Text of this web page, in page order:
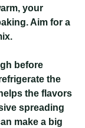
your
Aim for a
before
the
the flavors
spreading
make a big